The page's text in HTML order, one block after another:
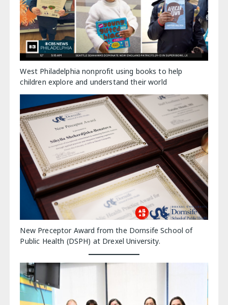
West Philadelphia nonprofit using books to help
children explore and understand their world
New Preceptor Award from the Dornsife School of
Public Health (DSPH) at Drexel University.